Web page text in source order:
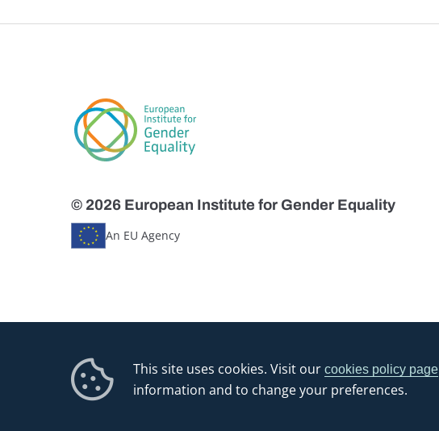
This site uses cookies. Visit ourcookies policy page
information and to change your preferences.
© 2026 European Institute for Gender Equality
An EU Agency